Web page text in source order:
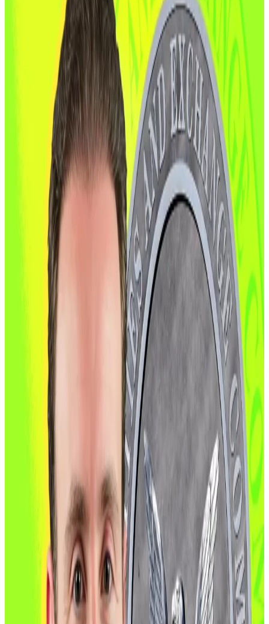
Trading Commission.
The draft bill, introduced by Senate Agriculture
Committee Chair John Boozman and Senator Cory
Booker, would give the CFTC power to define and
supervise digital commodities, establish a
registration system for crypto trading venues,
enforce new disclosure rules, and impose fees on
certain transactions.
“The CFTC is the right agency to regulate spot digital
commodity trading,” Boozman said. “It’s essential to
establish clear rules for the emerging crypto market
while also protecting consumers.”
SEC chair says ‘crypto’s time has come’ as US pivots
to support industry
SEC chair says ‘crypto’s time has come’ as US pivots
SEC chair says ‘crypto’s time has come’ as US
pivots to support industry
Washington’s pivot
The proposal comes at a time of massive transition for
how crypto is treated by the US government.
In September, SEC Chair Paul Atkins declaredthat
“crypto’s time has come,” pledged to end years of
enforcement-first oversight during President Joe
Biden’s administration, and launched a deregulatory
blitz known as Project Crypto.
“For too long, the SEC has weaponised its
investigatory, subpoena, and enforcement
authorities to subvert the crypto industry,” Atkins said.
US Treasury Secretary Scott Bessent has also been an
ardent supporter of crypto. On November 10, he